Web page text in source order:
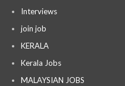
Interviews
join job
KERALA
Kerala Jobs
MALAYSIAN JOBS